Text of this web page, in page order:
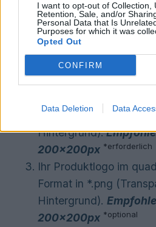
I want to opt-out of Collection,
Retention, Sale, and/or
Personal Data that Is
Purposes for which it was
Opted Out
CONFIRM
Data Deletion Data
Ihre Marken-/
RGB/HEX-Code:
Sie diese nicht kennen,
Format in *.png
Hintergrund).
200x200px *erforderlich
Ihr Produktlogo im
Format in *.png
Hintergrund).
200x200px *optional